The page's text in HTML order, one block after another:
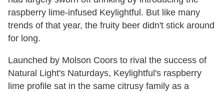
raspberry lime-infused Keylightful. But like many
trends of that year, the fruity beer didn't stick around
for long.
Launched by Molson Coors to rival the success of
Natural Light's Naturdays, Keylightful's raspberry
lime profile sat in the same citrusy family as a